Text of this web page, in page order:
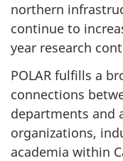
northern
continue to
year research
POLAR fulfills a
connections
departments and
organizations,
academia within